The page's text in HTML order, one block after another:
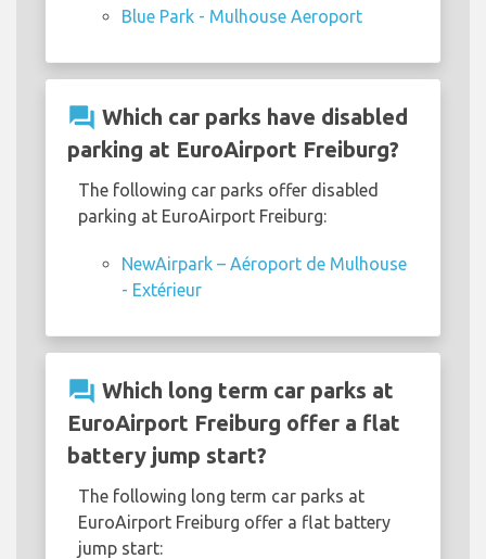
Blue Park - Mulhouse Aeroport
question_answer Which car parks have disabled
parking at EuroAirport Freiburg?
The following car parks offer disabled
parking at EuroAirport Freiburg:
NewAirpark – Aéroport de Mulhouse
- Extérieur
question_answer Which long term car parks at
EuroAirport Freiburg offer a flat
battery jump start?
The following long term car parks at
EuroAirport Freiburg offer a flat battery
jump start: